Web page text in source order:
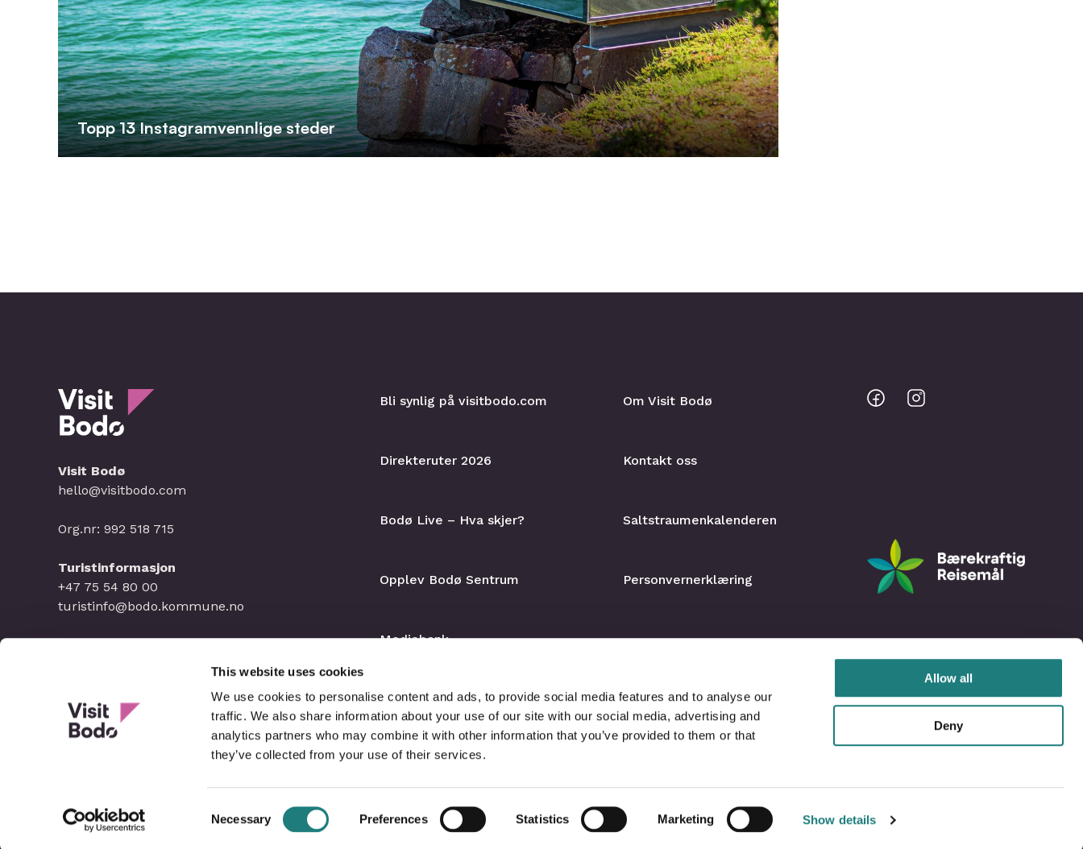
This website uses cookies
We use cookies to personalise content and ads, to provide social media features and to analyse our
traffic. We also share information about your use of our site with our social media, advertising and
analytics partners who may combine it with other information that you’ve provided to them or that
they’ve collected from your use of their services.
Selection
Necessary Preferences Statistics Marketing Show details
Allow all
Deny
Topp 13 Instagramvennlige steder
BodoBodo
Bli synlig på visitbodo.com
Direkteruter 2026
Bodø Live – Hva skjer?
Opplev Bodø Sentrum
Mediebank
Om Visit Bodø
Kontakt oss
Saltstraumenkalenderen
Personvernerklæring
Visit Bodø
hello@visitbodo.com
Org.nr: 992 518 715
Turistinformasjon
+47 75 54 80 00
turistinfo@bodo.kommune.no